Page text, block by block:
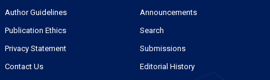
Author Guidelines
Publication Ethics
Privacy Statement
Contact Us
Announcements
Search
Submissions
Editorial History